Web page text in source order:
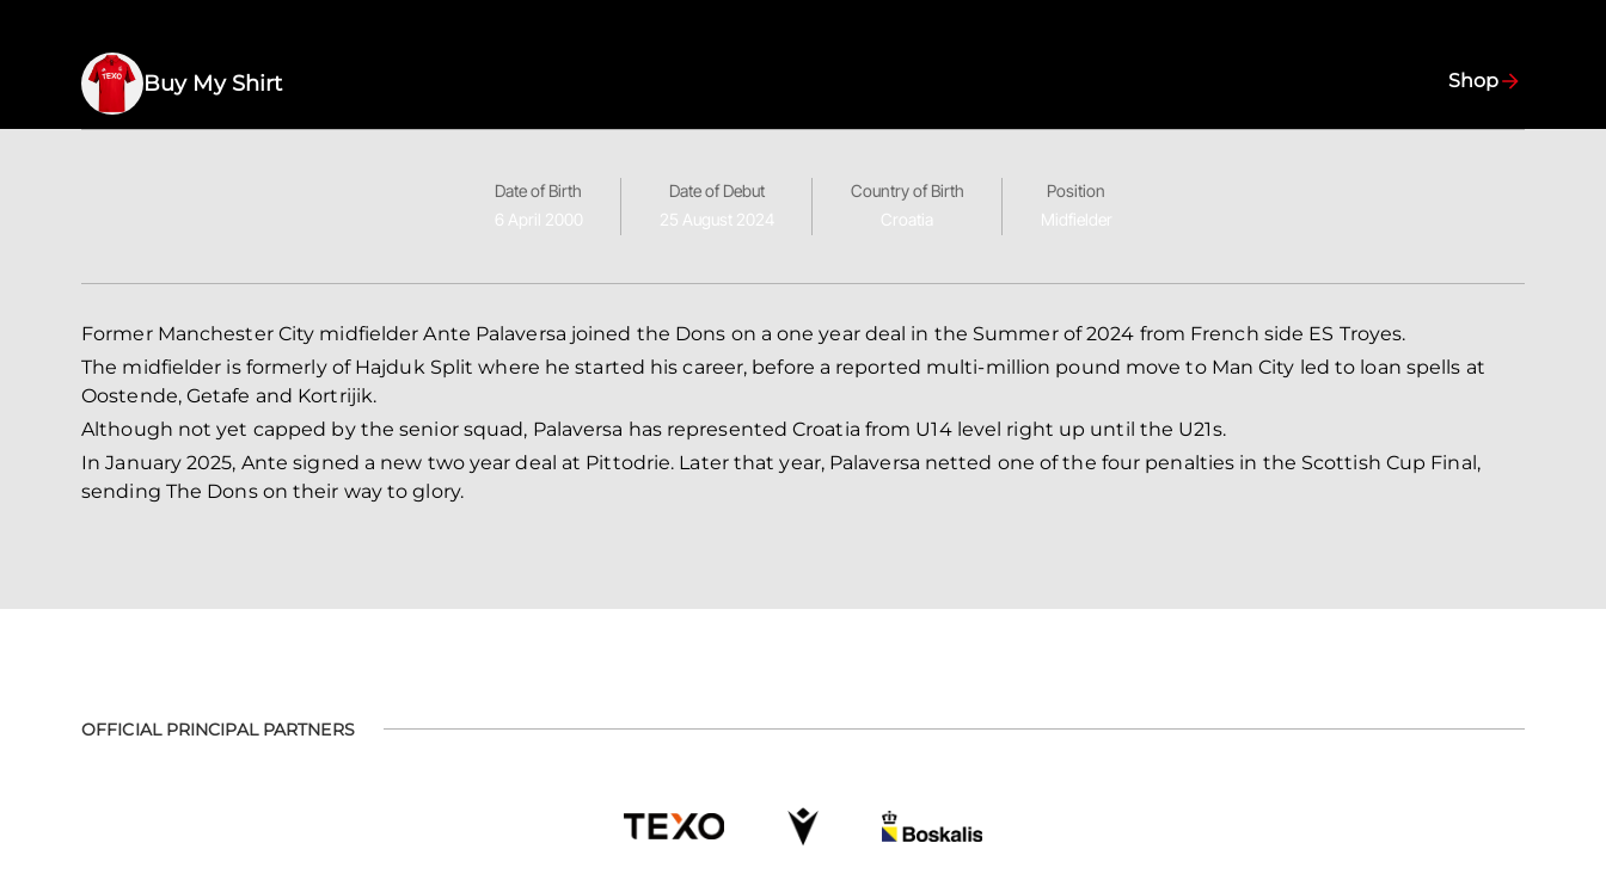
Buy My Shirt Shop
Date of Birth
6 April 2000
Date of Debut
25 August 2024
Country of Birth
Croatia
Position
Midfielder
Former Manchester City midfielder Ante Palaversa joined the Dons on a one year deal in the Summer of 2024 from French side ES Troyes.
The midfielder is formerly of Hajduk Split where he started his career, before a reported multi-million pound move to Man City led to loan spells at
Oostende, Getafe and Kortrijik.
Although not yet capped by the senior squad, Palaversa has represented Croatia from U14 level right up until the U21s.
In January 2025, Ante signed a new two year deal at Pittodrie. Later that year, Palaversa netted one of the four penalties in the Scottish Cup Final,
sending The Dons on their way to glory.
OFFICIAL PRINCIPAL PARTNERS